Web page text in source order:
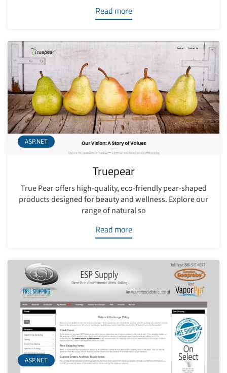
Read more
ASP.NET
Truepear
True Pear offers high-quality, eco-friendly pear-shaped
products designed for beauty and wellness. Explore our
range of natural so
Read more
ASP.NET